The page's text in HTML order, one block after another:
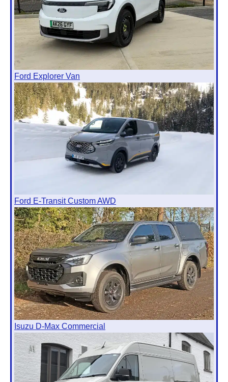
Ford Explorer Van
Ford E-Transit Custom AWD
Isuzu D-Max Commercial